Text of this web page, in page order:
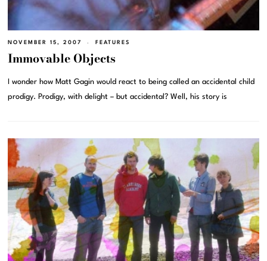
NOVEMBER 15, 2007 FEATURES
Immovable Objects
I wonder how Matt Gagin would react to being called an accidental child
prodigy. Prodigy, with delight – but accidental? Well, his story is